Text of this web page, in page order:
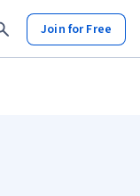
Join for Free